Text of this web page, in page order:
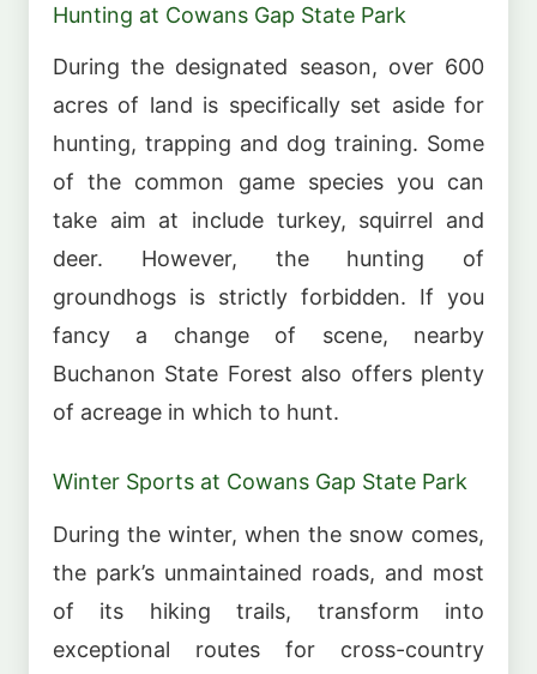
Hunting at Cowans Gap State Park
During the designated season, over 600
acres of land is specifically set aside for
hunting, trapping and dog training. Some
of the common game species you can
take aim at include turkey, squirrel and
deer. However, the hunting of
groundhogs is strictly forbidden. If you
fancy a change of scene, nearby
Buchanon State Forest also offers plenty
of acreage in which to hunt.
Winter Sports at Cowans Gap State Park
During the winter, when the snow comes,
the park’s unmaintained roads, and most
of its hiking trails, transform into
exceptional routes for cross-country